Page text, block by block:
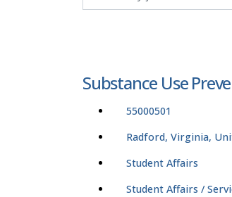
Substance Use
55000501
Radford, Virginia,
Student Affairs
Student Affairs /